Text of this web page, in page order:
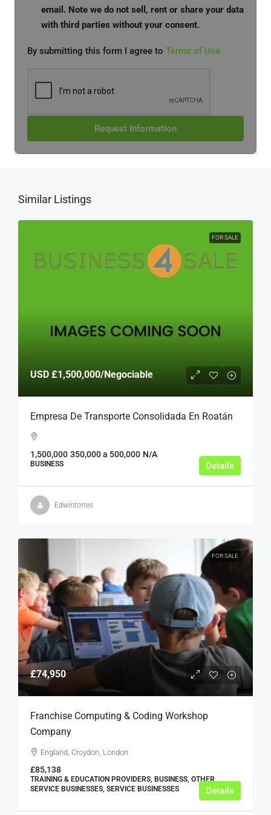
email. Note we do not sell, rent or share your data
with third parties without your consent.
By submitting this form I agree to Terms of Use
Request Information
Similar Listings
FOR SALE
USD £1,500,000/Negociable
Empresa De Transporte Consolidada En Roatán
1,500,000 350,000 a 500,000 N/A
BUSINESS Details
Edwintorres
FOR SALE
£74,950
Franchise Computing & Coding Workshop
Company
England, Croydon, London
£85,138
TRAINING & EDUCATION PROVIDERS, BUSINESS, OTHER
SERVICE BUSINESSES, SERVICE BUSINESSES
Details